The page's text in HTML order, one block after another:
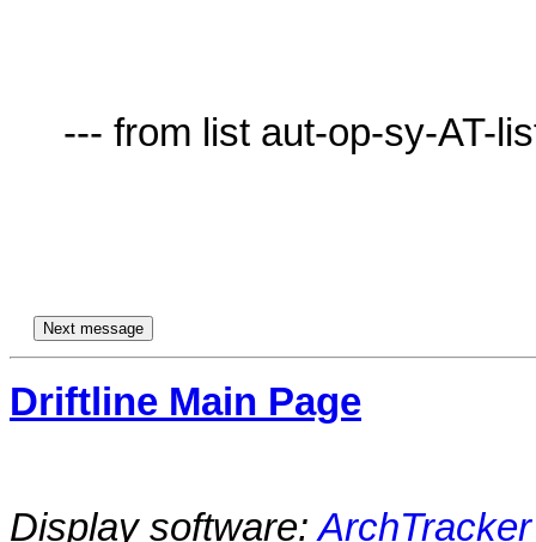
Driftline Main Page
Display software:ArchTracker